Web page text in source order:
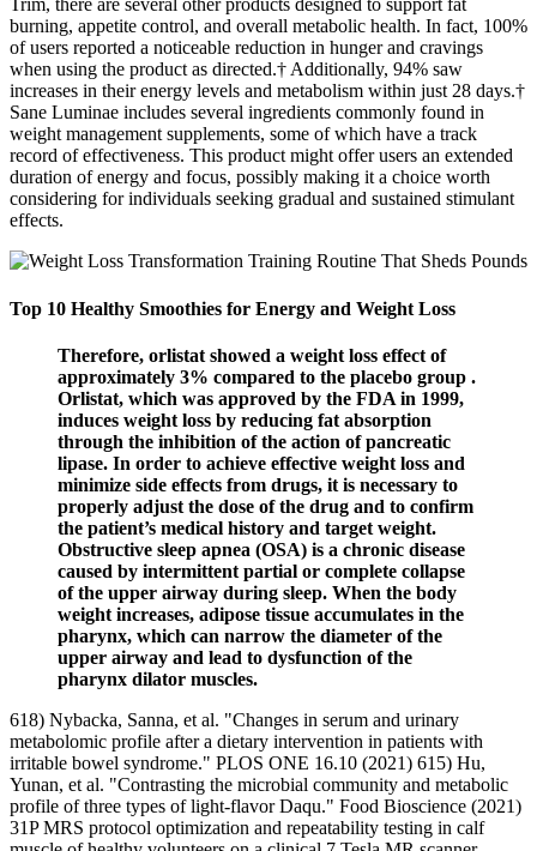
Trim, there are several other products designed to support fat
burning, appetite control, and overall metabolic health. In fact, 100%
of users reported a noticeable reduction in hunger and cravings
when using the product as directed.† Additionally, 94% saw
increases in their energy levels and metabolism within just 28 days.†
Sane Luminae includes several ingredients commonly found in
weight management supplements, some of which have a track
record of effectiveness. This product might offer users an extended
duration of energy and focus, possibly making it a choice worth
considering for individuals seeking gradual and sustained stimulant
effects.
Top 10 Healthy Smoothies for Energy and Weight Loss
Therefore, orlistat showed a weight loss effect of
approximately 3% compared to the placebo group .
Orlistat, which was approved by the FDA in 1999,
induces weight loss by reducing fat absorption
through the inhibition of the action of pancreatic
lipase. In order to achieve effective weight loss and
minimize side effects from drugs, it is necessary to
properly adjust the dose of the drug and to confirm
the patient’s medical history and target weight.
Obstructive sleep apnea (OSA) is a chronic disease
caused by intermittent partial or complete collapse
of the upper airway during sleep. When the body
weight increases, adipose tissue accumulates in the
pharynx, which can narrow the diameter of the
upper airway and lead to dysfunction of the
pharynx dilator muscles.
618) Nybacka, Sanna, et al. "Changes in serum and urinary
metabolomic profile after a dietary intervention in patients with
irritable bowel syndrome." PLOS ONE 16.10 (2021) 615) Hu,
Yunan, et al. "Contrasting the microbial community and metabolic
profile of three types of light-flavor Daqu." Food Bioscience (2021)
31P MRS protocol optimization and repeatability testing in calf